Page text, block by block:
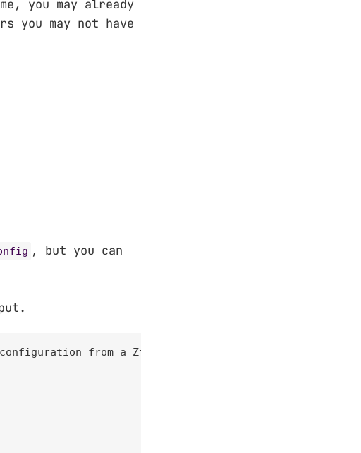
you may already
you may not have
, but you can
from a Ztunnel instance.